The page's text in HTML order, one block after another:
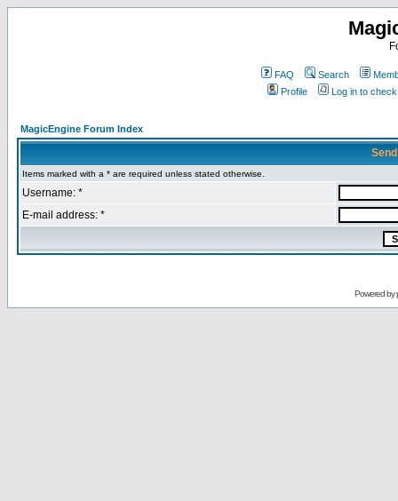
FAQ Search
Profile
Log in to
MagicEngine Forum Index
Items marked with a * are required unless stated otherwise.
Username: *
E-mail address: *
Powered by